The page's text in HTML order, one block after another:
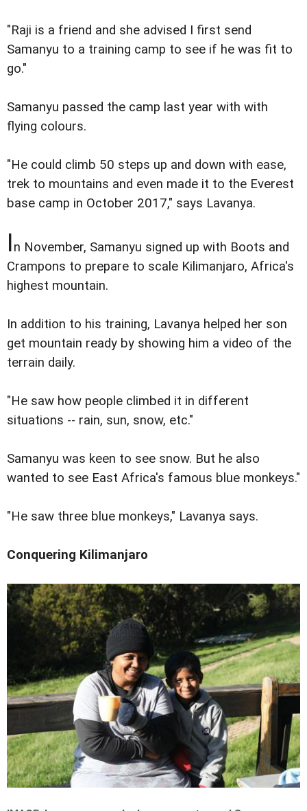
"Raji is a friend and she advised I first send
Samanyu to a training camp to see if he was fit to
go."
Samanyu passed the camp last year with with
flying colours.
"He could climb 50 steps up and down with ease,
trek to mountains and even made it to the Everest
base camp in October 2017," says Lavanya.
In November, Samanyu signed up with Boots and
Crampons to prepare to scale Kilimanjaro, Africa's
highest mountain.
In addition to his training, Lavanya helped her son
get mountain ready by showing him a video of the
terrain daily.
"He saw how people climbed it in different
situations -- rain, sun, snow, etc."
Samanyu was keen to see snow. But he also
wanted to see East Africa's famous blue monkeys."
"He saw three blue monkeys," Lavanya says.
Conquering Kilimanjaro